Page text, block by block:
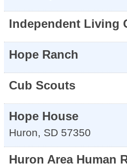
Independent Living
Hope Ranch
Cub Scouts
Hope House
Huron, SD 57350
Huron Area Human